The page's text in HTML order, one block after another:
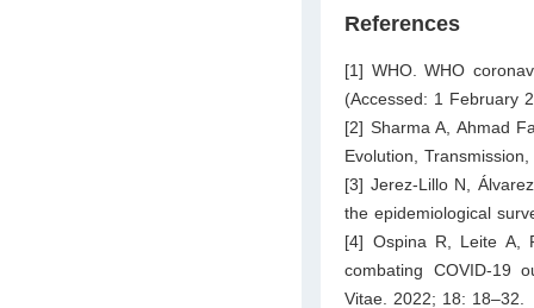
References
[1] WHO. WHO
(Accessed: 1 February
[2] Sharma A, Ahmad
Evolution,
[3] Jerez-Lillo N,
the epidemiological
[4] Ospina R, Leite A,
combating COVID-19
Vitae. 2022; 18: 18–32.